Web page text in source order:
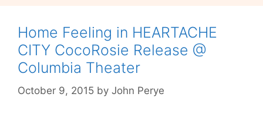
Home Feeling in HEARTACHE
CITY CocoRosie Release @
Columbia Theater
October 9, 2015 by John Perye